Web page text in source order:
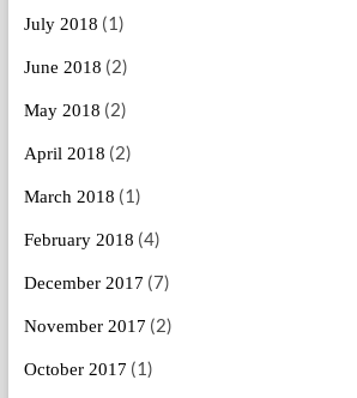
July 2018 (1)
June 2018 (2)
May 2018 (2)
April 2018 (2)
March 2018 (1)
February 2018 (4)
December 2017 (7)
November 2017 (2)
October 2017 (1)